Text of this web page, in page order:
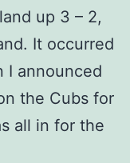
up 3 – 2,
It occurred
I announced
the Cubs for
all in for the